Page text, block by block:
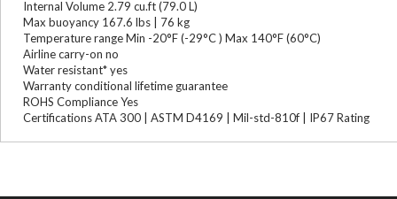
Internal Volume 2.79 cu.ft (79.0 L)
Max buoyancy 167.6 lbs | 76 kg
Temperature range Min -20°F (-29°C ) Max 140°F (60°C)
Airline carry-on no
Water resistant* yes
Warranty conditional lifetime guarantee
ROHS Compliance Yes
Certifications ATA 300 | ASTM D4169 | Mil-std-810f | IP67 Rating